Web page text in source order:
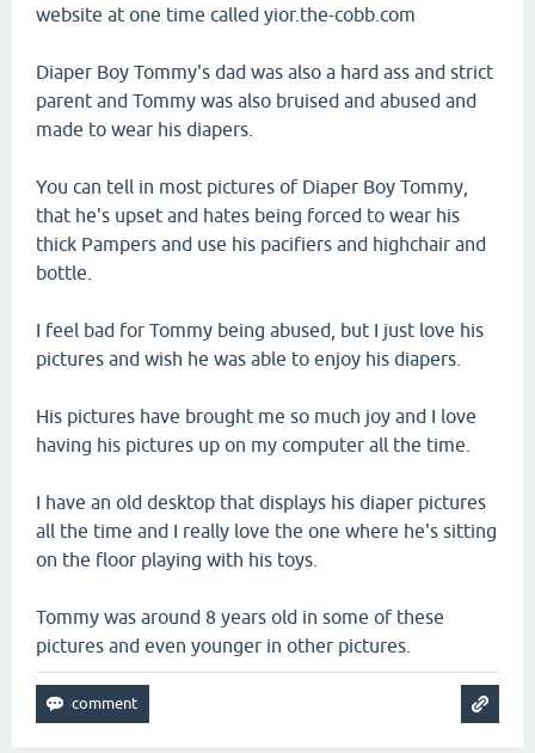
website at one time called yior.the-cobb.com
Diaper Boy Tommy's dad was also a hard ass and strict
parent and Tommy was also bruised and abused and
made to wear his diapers.
You can tell in most pictures of Diaper Boy Tommy,
that he's upset and hates being forced to wear his
thick Pampers and use his pacifiers and highchair and
bottle.
I feel bad for Tommy being abused, but I just love his
pictures and wish he was able to enjoy his diapers.
His pictures have brought me so much joy and I love
having his pictures up on my computer all the time.
I have an old desktop that displays his diaper pictures
all the time and I really love the one where he's sitting
on the floor playing with his toys.
Tommy was around 8 years old in some of these
pictures and even younger in other pictures.